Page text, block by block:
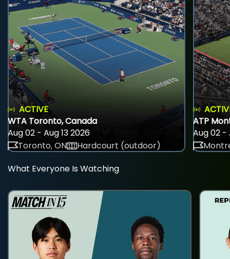
ACTIVE
WTA Toronto, Canada
Aug 02 - Aug 13 2026
Toronto, ON
Hardcourt (outdoor)
ATP
Aug 02 -
What Everyone Is Watching